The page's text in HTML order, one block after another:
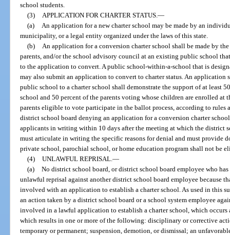
school students.
(3)
APPLICATION FOR CHARTER STATUS. —
(a)
An application for a new charter school may be made by an
municipality, or a legal entity organized under the laws of this state.
(b)
An application for a conversion charter school shall be made by
parents, and/or the school advisory council at an existing public school
to the application to convert. A public school-within-a-school that is
may also submit an application to convert to charter status. An
public school to a charter school shall demonstrate the support of at least
school and 50 percent of the parents voting whose children are enrolled
parents eligible to vote participate in the ballot process, according to rules
district school board denying an application for a conversion charter
applicants in writing within 10 days after the meeting at which the district
must articulate in writing the specific reasons for denial and must provide
private school, parochial school, or home education program shall not be
(4) UNLAWFUL REPRISAL. —
(a) No district school board, or district school board employee who
unlawful reprisal against another district school board employee because
involved with an application to establish a charter school. As used in this
an action taken by a district school board or a school system employee
involved in a lawful application to establish a charter school, which
which results in one or more of the following: disciplinary or corrective
temporary or permanent; suspension, demotion, or dismissal; an